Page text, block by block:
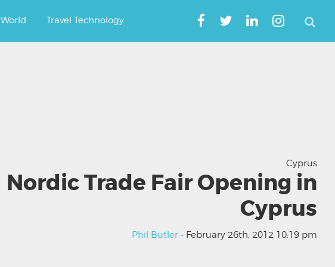
World Travel Technology
Cyprus
Nordic Trade Fair Opening in
Cyprus
Phil Butler - February 26th, 2012 10:19 pm